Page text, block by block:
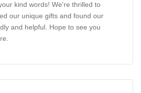
kind words! We're thrilled to
our unique gifts and found our
and helpful. Hope to see you